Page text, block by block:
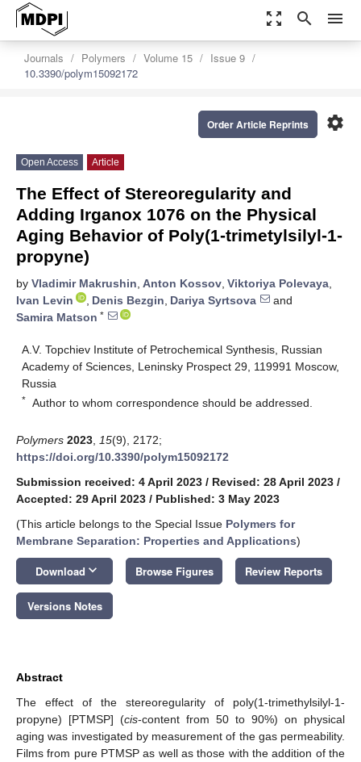
zoom_out_map search menu
Journals Polymers Volume 15
Issue 9
10.3390/polym15092172
settings
Order Article Reprints
Open Access Article
The Effect of Stereoregularity and
Adding Irganox 1076 on the Physical
Aging Behavior of Poly(1-trimetylsilyl-1-
propyne)
by Vladimir Makrushin, Anton Kossov, Viktoriya Polevaya,
Ivan Levin
, Denis Bezgin, Dariya Syrtsova
and
Samira Matson *
A.V. Topchiev Institute of Petrochemical Synthesis, Russian
Academy of Sciences, Leninsky Prospect 29, 119991 Moscow,
Russia
* Author to whom correspondence should be addressed.
Polymers 2023 15(9), 2172;
https://doi.org/10.3390/polym15092172
Submission received: 4 April 2023 / Revised: 28 April 2023 /
Accepted: 29 April 2023 / Published: 3 May 2023
(This article belongs to the Special Issue Polymers for
Membrane Separation: Properties and Applications)
Download keyboard_arrow_down Browse Figures Review Reports
Versions Notes
Abstract
The effect of the stereoregularity of poly(1-trimethylsilyl-1-
propyne) [PTMSP] (cis-content from 50 to 90%) on physical
aging was investigated by measurement of the gas permeability.
Films from pure PTMSP as well as those with the addition of the